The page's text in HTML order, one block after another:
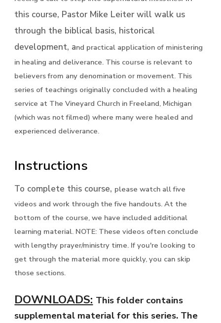
this course, Pastor Mike Leiter will walk us
through the biblical basis, historical
development, and practical application of ministering
in healing and deliverance. This course is relevant to
believers from any denomination or movement. This
series of teachings originally concluded with a healing
service at The Vineyard Church in Freeland, Michigan
(which was not filmed) where many were healed and
experienced deliverance.
Instructions
To complete this course, please watch all five
videos and work through the five handouts. At the
bottom of the course, we have included additional
learning material. NOTE: These videos often conclude
with lengthy prayer/ministry time. If you're looking to
get through the material more quickly, you can skip
those sections.
DOWNLOADS: This folder contains
supplemental material for this series. The